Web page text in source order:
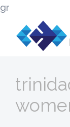
gr
content